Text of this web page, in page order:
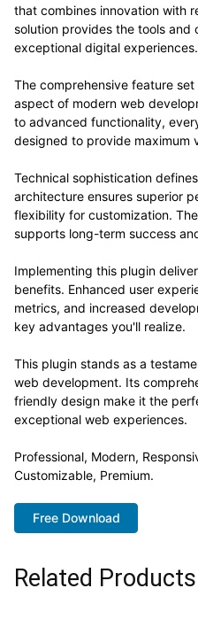
that combines innovation with
solution provides the tools
exceptional digital experiences.
The comprehensive feature
aspect of modern web
to advanced functionality,
designed to provide maximum
Technical sophistication
architecture ensures superior
flexibility for customization.
supports long-term success
Implementing this plugin
benefits. Enhanced user
metrics, and increased
key advantages you'll realize.
This plugin stands as a
web development. Its
friendly design make it the
exceptional web experiences.
Professional, Modern,
Customizable, Premium.
Free Download
Related Products